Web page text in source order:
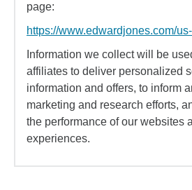
page:
https://www.edwardjones.com/
Information we collect will be
affiliates to deliver personalized
information and offers, to inform
marketing and research efforts,
the performance of our websites
experiences.